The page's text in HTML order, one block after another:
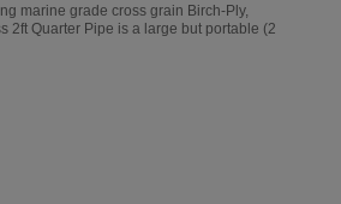
marine grade cross grain Birch-Ply,
2ft Quarter Pipe is a large but portable (2